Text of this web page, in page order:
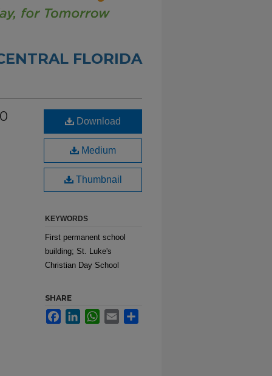
FLORIDA
Download
Medium
Thumbnail
KEYWORDS
First permanent school
building; St. Luke's
Christian Day School
SHARE
FacebookLinkedInWhatsApp
Email